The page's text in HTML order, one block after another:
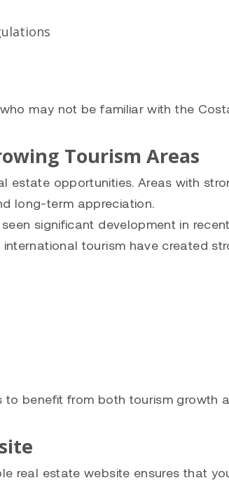
may not be familiar with the
Tourism Areas
estate opportunities. Areas with
long-term appreciation.
significant development in recent
tourism have created
to benefit from both tourism growth
real estate website ensures that